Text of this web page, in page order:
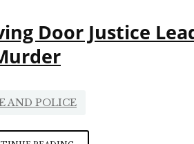
Door Justice
AND POLICE